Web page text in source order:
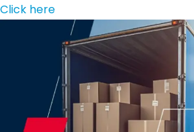
Click here